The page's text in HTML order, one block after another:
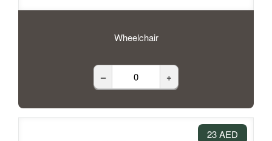
Wheelchair
– +
23 AED